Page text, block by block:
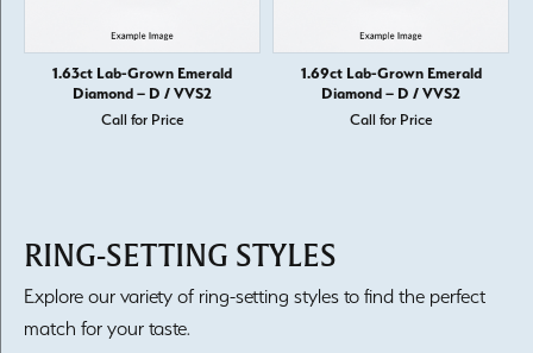
1.63ct Lab-Grown Emerald
Diamond – D / VVS2
Call for Price
1.69ct Lab-Grown Emerald
Diamond – D / VVS2
Call for Price
RING-SETTING STYLES
Explore our variety of ring-setting styles to find the perfect
match for your taste.